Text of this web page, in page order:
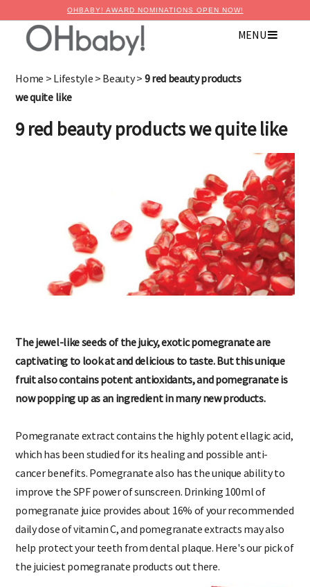
OHBABY! AWARD NOMINATIONS OPEN NOW!
MENU
Home > Lifestyle > Beauty> 9 red beauty products
we quite like
9 red beauty products we quite like
The jewel-like seeds of the juicy, exotic pomegranate are
captivating to look at and delicious to taste. But this unique
fruit also contains potent antioxidants, and pomegranate is
now popping up as an ingredient in many new products.
Pomegranate extract contains the highly potent ellagic acid,
which has been studied for its healing and possible anti-
cancer benefits. Pomegranate also has the unique ability to
improve the SPF power of sunscreen. Drinking 100ml of
pomegranate juice provides about 16% of your recommended
daily dose of vitamin C, and pomegranate extracts may also
help protect your teeth from dental plaque. Here's our pick of
the juiciest pomegranate products out there.
Advertise with OHbaby!